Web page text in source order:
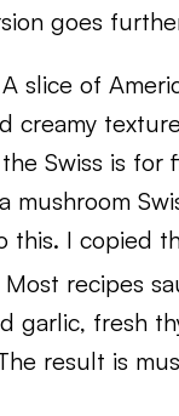
goes
A slice of
creamy
Swiss is
mushroom
this. I copied
Most recipes
garlic, fresh
result is